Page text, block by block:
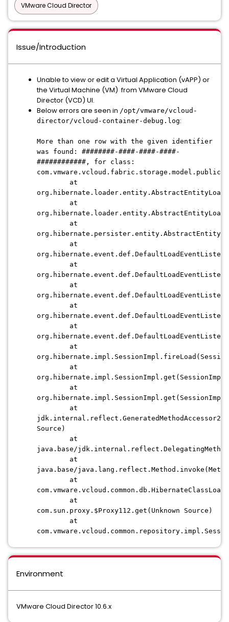
VMware Cloud Director
Issue/Introduction
Unable to view or edit a Virtual Application (vAPP) or
the Virtual Machine (VM) from VMware Cloud
Director (VCD) UI.
Below errors are seen in /opt/vmware/vcloud-
director/vcloud-container-debug.log:
More than one row with the given identifier
was found: ########-####-####-####-
############, for class:
at
at
at
at
at
at
at
at
at
at
at
at
Source)
at
java.base/
at
java.base/
at
at
com.sun.proxy.$Proxy112.get(Unknown Source)
at
Environment
VMware Cloud Director 10.6.x